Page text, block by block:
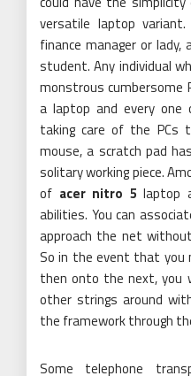
versatile laptop
finance manager or
student. Any individual
monstrous cumbersome
a laptop and every
taking care of the PCs
mouse, a scratch pad
solitary working piece.
of acer nitro 5 laptop
abilities. You can
approach the net
So in the event that
then onto the next, you
other strings around
the framework through
Some telephone